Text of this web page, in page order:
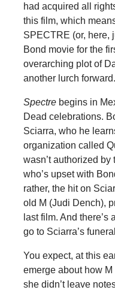
had acquired all
this film, which
SPECTRE (or, here,
Bond movie for the
overarching plot of
another lurch forward.
Spectrebegins in
Dead celebrations.
Sciarra, who he
organization called
wasn’t authorized
who’s upset with
rather, the hit on
old M (Judi Dench),
last film. And there’s
go to Sciarra’s
You expect, at this
emerge about how
she didn’t leave